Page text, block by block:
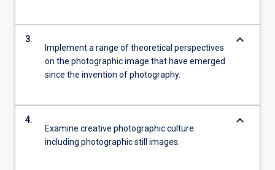
3.
Implement a range of theoretical perspectives
on the photographic image that have emerged
since the invention of photography.
keyboard_arrow_down
4.
Examine creative photographic culture
including photographic still images.
keyboard_arrow_down